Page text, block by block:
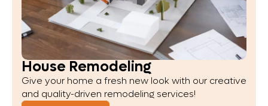
House Remodeling
Give your home a fresh new look with our creative
and quality-driven remodeling services!